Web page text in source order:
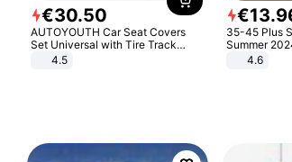
€30.50
AUTOYOUTH Car Seat Covers
Set Universal with Tire Track
Detail Styling Car Seat Protector
4.5
€13.
35-45 Plus
Summer
Sport
Wedge
4.6